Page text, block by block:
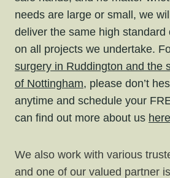
needs are large or small, we
deliver the same high standard
on all projects we undertake.
surgery in Ruddington and the
of Nottingham, please don’t
anytime and schedule your
can find out more about us
We also work with various
and one of our valued partner is